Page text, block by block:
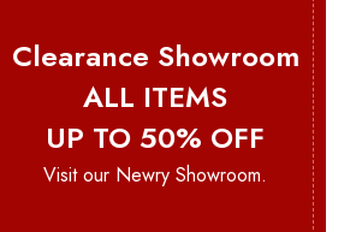
Clearance Showroom
ALL ITEMS
UP TO 50% OFF
Visit our Newry Showroom.